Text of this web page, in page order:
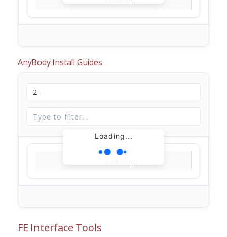
AnyBody Install Guides
Loading...
FE Interface Tools